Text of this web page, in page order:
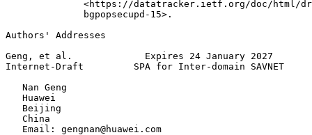
<https://datatracker.ietf.org/doc/html/
              bgpopsecupd-15>.
Authors' Addresses
Geng, et al.             Expires 24 January 2027
Internet-Draft         SPA for Inter-domain SAVNET
   Nan Geng
   Huawei
   Beijing
   China
   Email: gengnan@huawei.com